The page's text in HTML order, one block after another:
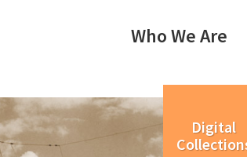
Who We Are
Digital